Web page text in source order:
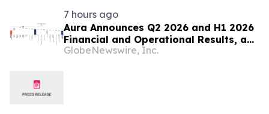
7 hours ago
Aura Announces Q2 2026 and H1 2026
Financial and Operational Results, a
Record First Half Result
GlobeNewswire, Inc.